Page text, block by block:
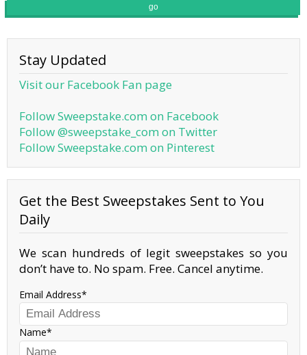
go
Stay Updated
Visit our Facebook Fan page
Follow Sweepstake.com on Facebook
Follow @sweepstake_com on Twitter
Follow Sweepstake.com on Pinterest
Get the Best Sweepstakes Sent to You
Daily
We scan hundreds of legit sweepstakes so you
don’t have to. No spam. Free. Cancel anytime.
Email Address
Name